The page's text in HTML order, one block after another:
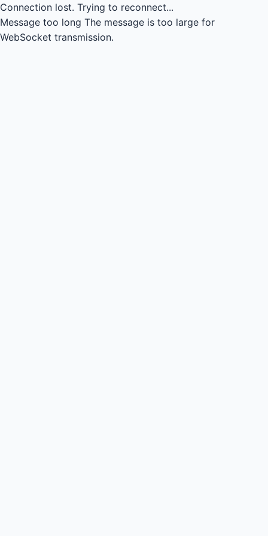
Connection lost. Trying to reconnect...
Message too long The message is too large for
WebSocket transmission.